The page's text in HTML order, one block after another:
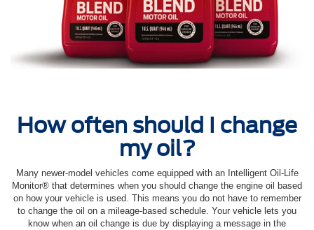
How often should I change
my oil?
Many newer-model vehicles come equipped with an Intelligent Oil‐Life
Monitor® that determines when you should change the engine oil based
on how your vehicle is used. This means you do not have to remember
to change the oil on a mileage-based schedule. Your vehicle lets you
know when an oil change is due by displaying a message in the